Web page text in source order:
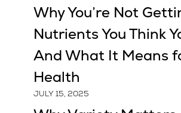
Why You’re Not
Nutrients You Think
And What It Means
Health
JULY 15, 2025